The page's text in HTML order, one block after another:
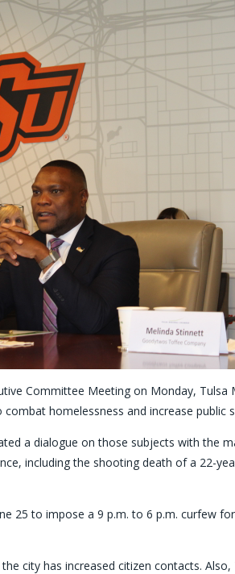
Committee Meeting on Monday,
homelessness and increase public
a dialogue on those subjects with the
including the shooting death of a 22-
25 to impose a 9 p.m. to 6 p.m. curfew
city has increased citizen contacts.